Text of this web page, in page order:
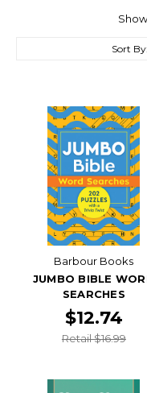
Sort By:
Barbour Books
JUMBO BIBLE
SEARCHES
$12.74
Retail $16.99